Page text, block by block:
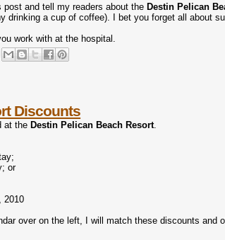
and tell my readers about the Destin Pelican
drinking a cup of coffee). I bet you forget all about
work with at the hospital.
Discounts
at the Destin Pelican Beach Resort.
or
2010
over on the left, I will match these discounts and